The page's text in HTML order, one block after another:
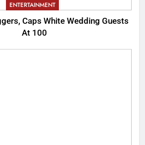
ENTERTAINMENT
Caps White Wedding Guests
At 100